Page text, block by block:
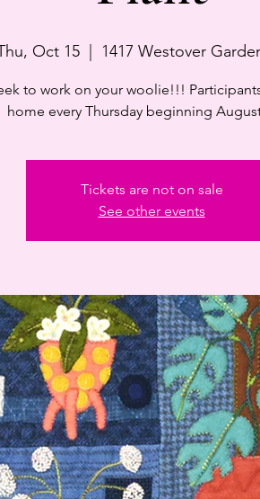
Oct 15
  |
1417 Westover
to work on your woolie!!!
home every Thursday beginning
Tickets are not on sale
See other events